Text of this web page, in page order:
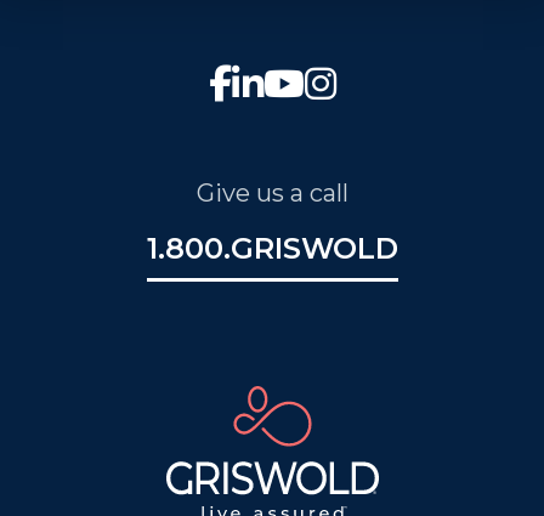
Give us a call
1.800.GRISWOLD